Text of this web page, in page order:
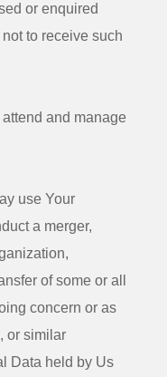
or enquired
to receive such
attend and manage
use Your
a merger,
of some or all
concern or as
or similar
Data held by Us